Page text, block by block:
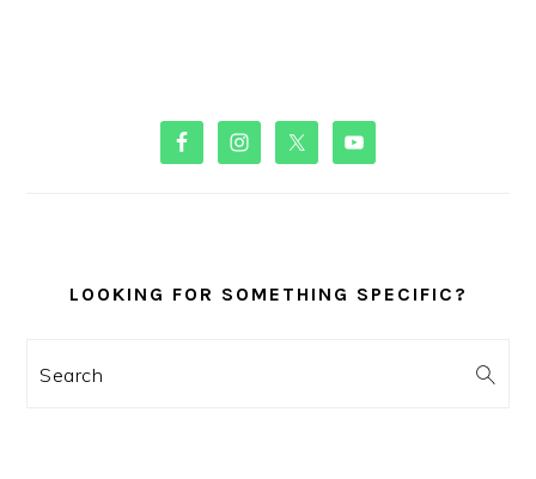
PRIMARY
SIDEBAR
LOOKING FOR SOMETHING SPECIFIC?
Search